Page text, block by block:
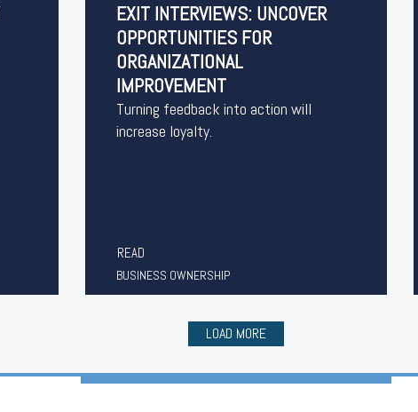
EXIT INTERVIEWS: UNCOVER
OPPORTUNITIES FOR
ORGANIZATIONAL
IMPROVEMENT
Turning feedback into action will
increase loyalty.
READ
BUSINESS OWNERSHIP
LOAD MORE